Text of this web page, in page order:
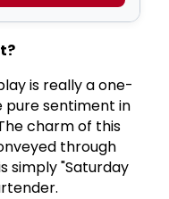
is really a one-
pure sentiment in
charm of this
through
simply "Saturday